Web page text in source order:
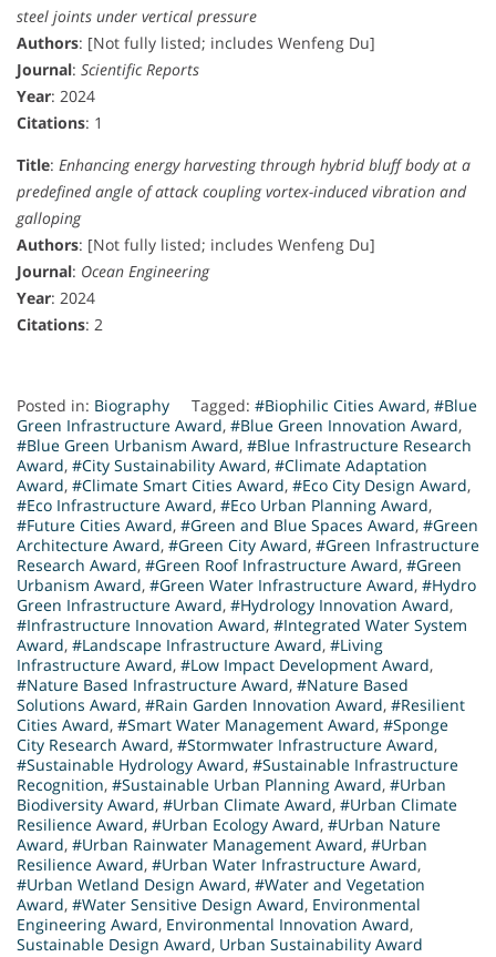
steel joints under vertical pressure
Authors: [Not fully listed; includes Wenfeng Du]
Journal: Scientific Reports
Year: 2024
Citations: 1
Title: Enhancing energy harvesting through hybrid bluff body at a
predefined angle of attack coupling vortex-induced vibration and
galloping
Authors: [Not fully listed; includes Wenfeng Du]
Journal: Ocean Engineering
Year: 2024
Citations: 2
Posted in: Biography Tagged: #Biophilic Cities Award, #Blue
Green Infrastructure Award, #Blue Green Innovation Award,
#Blue Green Urbanism Award, #Blue Infrastructure Research
Award, #City Sustainability Award, #Climate Adaptation
Award, #Climate Smart Cities Award, #Eco City Design Award,
#Eco Infrastructure Award, #Eco Urban Planning Award,
#Future Cities Award, #Green and Blue Spaces Award, #Green
Architecture Award, #Green City Award, #Green Infrastructure
Research Award, #Green Roof Infrastructure Award, #Green
Urbanism Award, #Green Water Infrastructure Award, #Hydro
Green Infrastructure Award, #Hydrology Innovation Award,
#Infrastructure Innovation Award, #Integrated Water System
Award, #Landscape Infrastructure Award, #Living
Infrastructure Award, #Low Impact Development Award,
#Nature Based Infrastructure Award, #Nature Based
Solutions Award, #Rain Garden Innovation Award, #Resilient
Cities Award, #Smart Water Management Award, #Sponge
City Research Award, #Stormwater Infrastructure Award,
#Sustainable Hydrology Award, #Sustainable Infrastructure
Recognition, #Sustainable Urban Planning Award, #Urban
Biodiversity Award, #Urban Climate Award, #Urban Climate
Resilience Award, #Urban Ecology Award, #Urban Nature
Award, #Urban Rainwater Management Award, #Urban
Resilience Award, #Urban Water Infrastructure Award,
#Urban Wetland Design Award, #Water and Vegetation
Award, #Water Sensitive Design Award, Environmental
Engineering Award, Environmental Innovation Award,
Sustainable Design Award, Urban Sustainability Award